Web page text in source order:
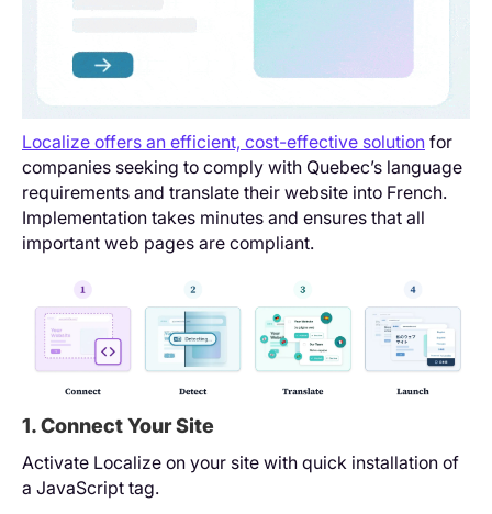
Localize offers an efficient, cost-effective solution for
companies seeking to comply with Quebec’s language
requirements and translate their website into French.
Implementation takes minutes and ensures that all
important web pages are compliant.
1. Connect Your Site
Activate Localize on your site with quick installation of
a JavaScript tag.